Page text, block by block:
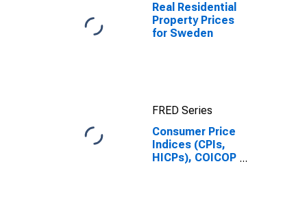
Real Residential
Property Prices
for Sweden
FRED Series
Consumer Price
Indices (CPIs,
HICPs), COICOP